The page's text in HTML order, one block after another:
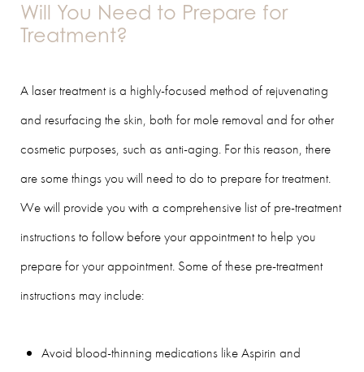
Will You Need to Prepare for
Treatment?
A laser treatment is a highly-focused method of rejuvenating
and resurfacing the skin, both for mole removal and for other
cosmetic purposes, such as anti-aging. For this reason, there
are some things you will need to do to prepare for treatment.
We will provide you with a comprehensive list of pre-treatment
instructions to follow before your appointment to help you
prepare for your appointment. Some of these pre-treatment
instructions may include:
Avoid blood-thinning medications like Aspirin and